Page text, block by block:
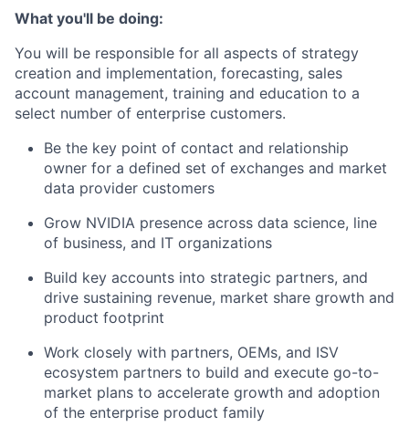
What you'll be doing:
You will be responsible for all aspects of strategy
creation and implementation, forecasting, sales
account management, training and education to a
select number of enterprise customers.
Be the key point of contact and relationship
owner for a defined set of exchanges and market
data provider customers
Grow NVIDIA presence across data science, line
of business, and IT organizations
Build key accounts into strategic partners, and
drive sustaining revenue, market share growth and
product footprint
Work closely with partners, OEMs, and ISV
ecosystem partners to build and execute go-to-
market plans to accelerate growth and adoption
of the enterprise product family